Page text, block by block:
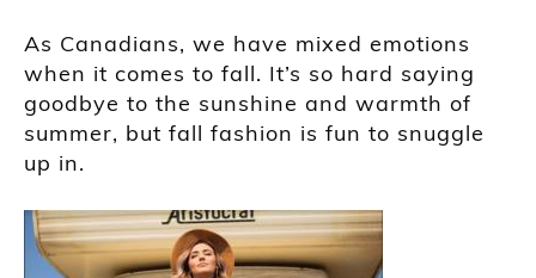
As Canadians, we have mixed emotions
when it comes to fall. It’s so hard saying
goodbye to the sunshine and warmth of
summer, but fall fashion is fun to snuggle
up in.